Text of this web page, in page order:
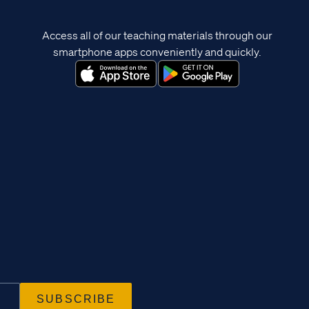
Access all of our teaching materials through our
smartphone apps conveniently and quickly.